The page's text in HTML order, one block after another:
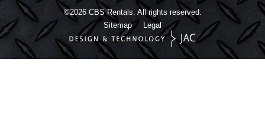
©2026 CBS Rentals. All rights reserved.
Sitemap
Legal